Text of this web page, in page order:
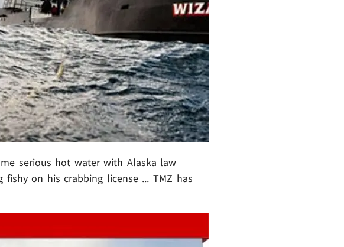
serious hot water with Alaska law
on his crabbing license ... TMZ has